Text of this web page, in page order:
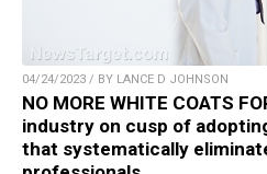
04/24/2023 / BY LANCE D JOHNSON
NO MORE WHITE COATS
industry on cusp of
that systematically